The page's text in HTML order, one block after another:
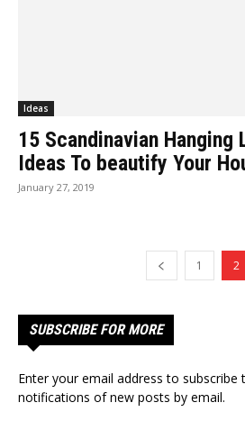
Ideas
15 Scandinavian Hanging
Ideas To beautify Your
January 27, 2019
1 2
SUBSCRIBE FOR MORE
Enter your email address to subscribe
notifications of new posts by email.